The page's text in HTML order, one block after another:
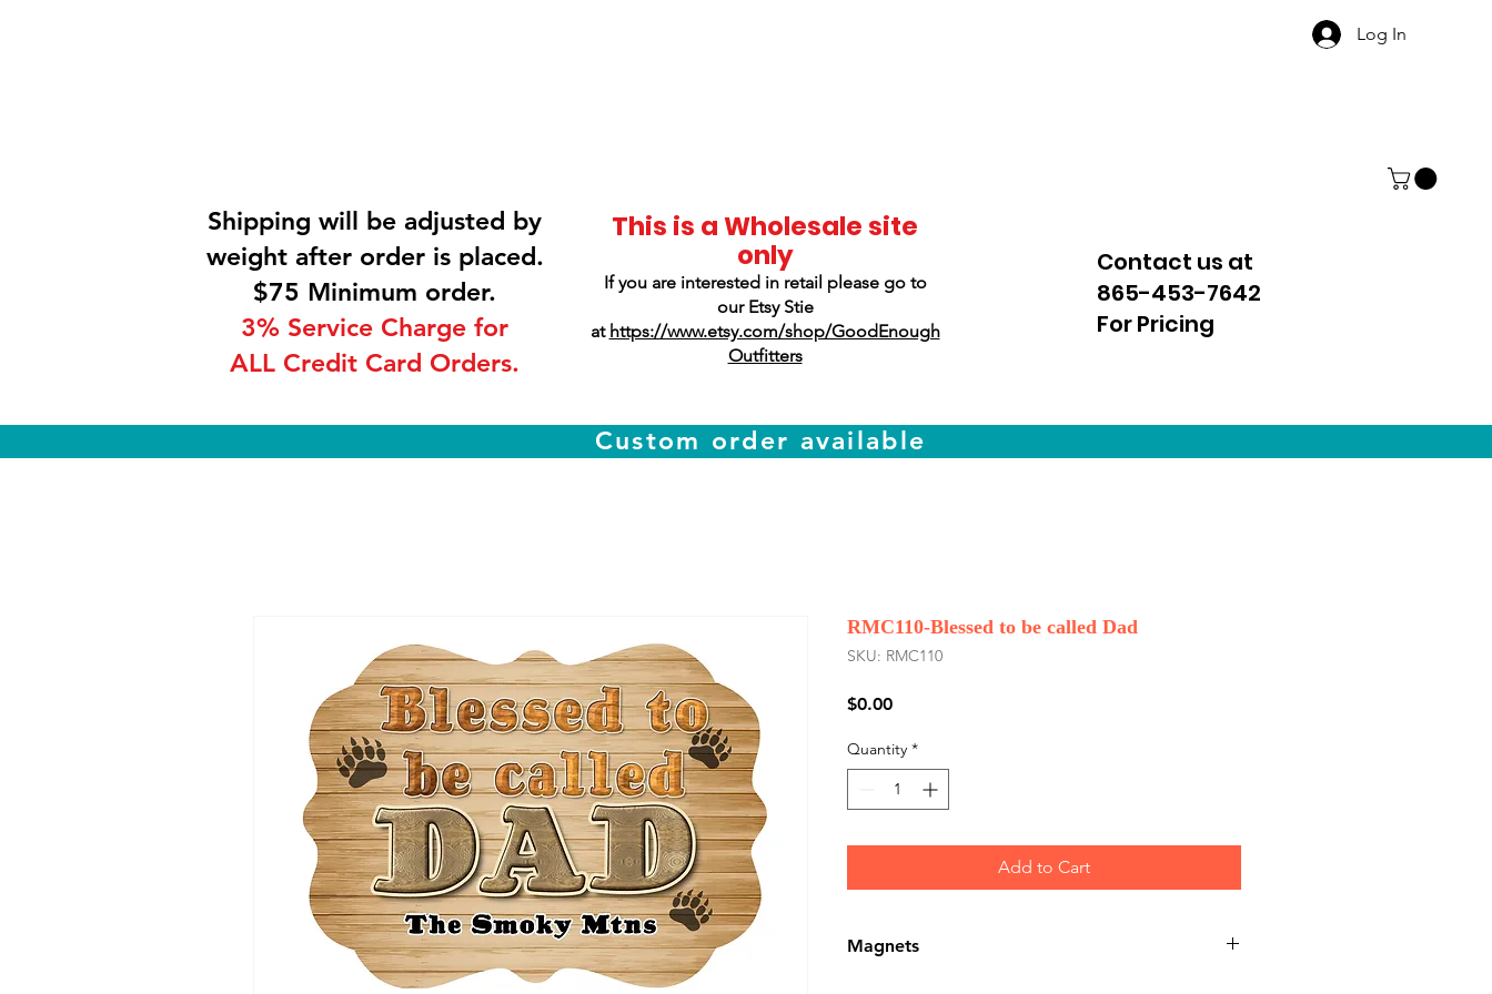
Shipping will be adjusted by
weight after order is placed.
$75 Minimum order.
3% Service Charge for
ALL Credit Card Orders.
This is a Wholesale site
only
If you are interested in retail please go to
our Etsy Stie
at https://www.etsy.com/shop/GoodEnough
Outfitters
Contact us at
865-453-7642
For Pricing
Log In
Custom order available
RMC110-Blessed to be called Dad
SKU: RMC110
$0.00Price
Quantity *
Add to Cart
Magnets